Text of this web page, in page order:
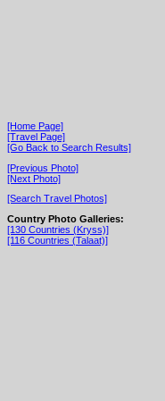
[Home Page]
[Travel Page]
[Go Back to Search Results]
[Previous Photo]
[Next Photo]
[Search Travel Photos]
Country Photo Galleries:
[130 Countries (Kryss)]
[116 Countries (Talaat)]